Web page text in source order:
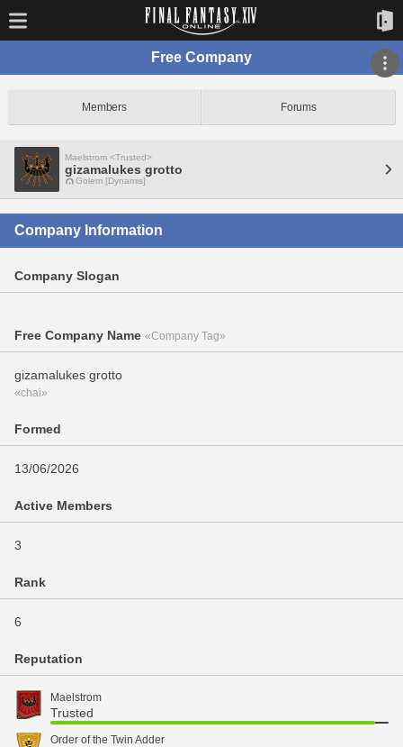
Free Company
Members Forums
Maelstrom <Trusted>
gizamalukes grotto
Golem [Dynamis]
Company Information
Company Slogan
Free Company Name «Company Tag»
gizamalukes grotto
«chai»
Formed
13/06/2026
Active Members
3
Rank
6
Reputation
Maelstrom
Trusted
Order of the Twin Adder